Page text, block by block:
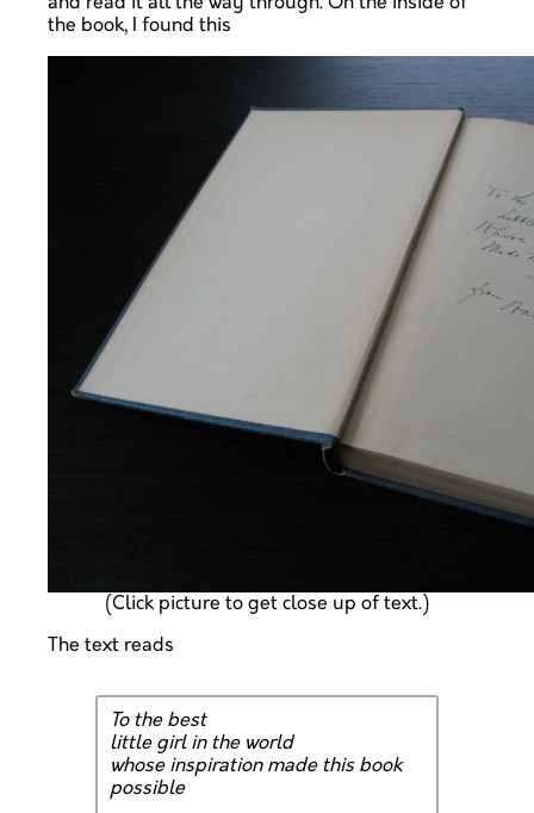
the book, I found this
(Click picture to get close up of text.)
The text reads
To the best
little girl in the world
whose inspiration made this book
possible